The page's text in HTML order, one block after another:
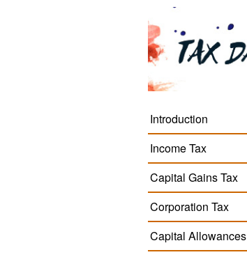
Introduction
Income Tax
Capital Gains Tax
Corporation Tax
Capital Allowances